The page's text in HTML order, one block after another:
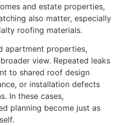
and estate properties,
also matter, especially
roofing materials.
apartment properties,
view. Repeated leaks
to shared roof design
or installation defects
In these cases,
planning become just as